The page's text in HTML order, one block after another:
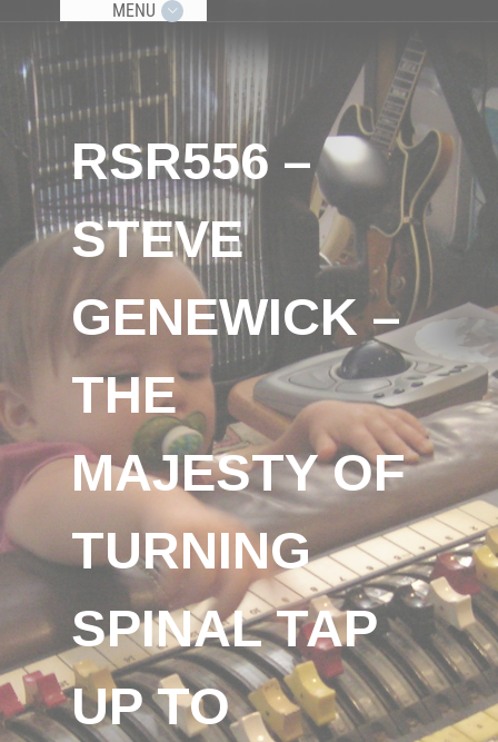
MENU
RSR556 –
STEVE
GENEWICK –
THE
MAJESTY OF
TURNING
SPINAL TAP
UP TO